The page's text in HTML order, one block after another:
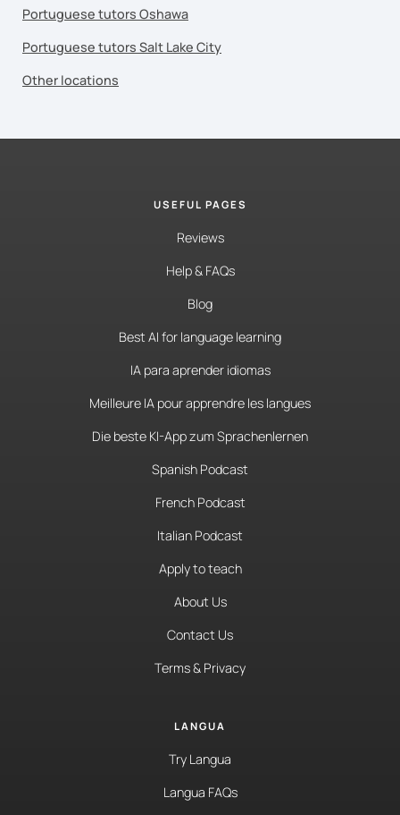
Portuguese tutors Oshawa
Portuguese tutors Salt Lake City
Other locations
USEFUL PAGES
Reviews
Help & FAQs
Blog
Best AI for language learning
IA para aprender idiomas
Meilleure IA pour apprendre les langues
Die beste KI-App zum Sprachenlernen
Spanish Podcast
French Podcast
Italian Podcast
Apply to teach
About Us
Contact Us
Terms & Privacy
LANGUA
Try Langua
Langua FAQs